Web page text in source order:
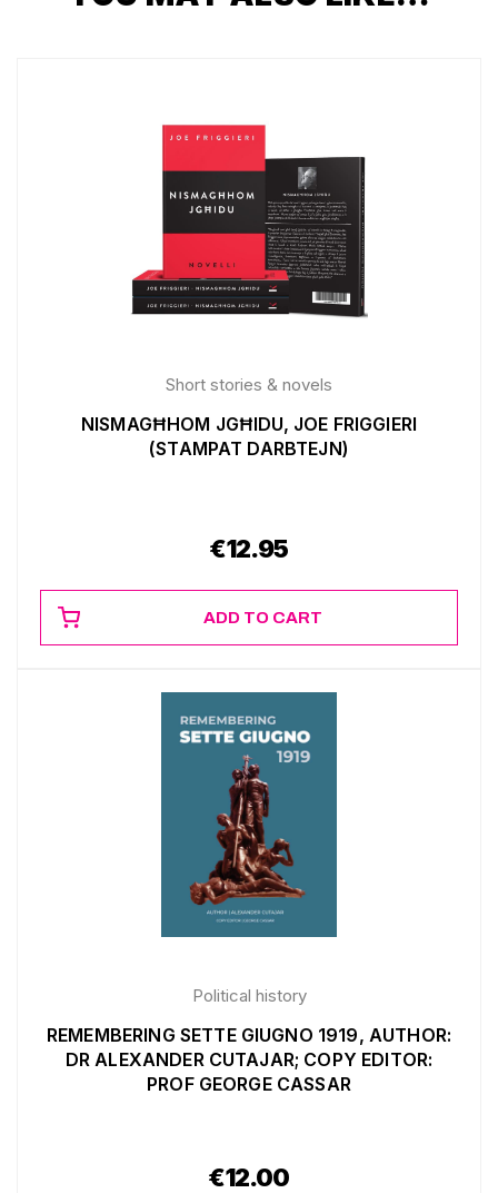
Short stories & novels
NISMAGĦHOM JGĦIDU, JOE FRIGGIERI
(STAMPAT DARBTEJN)
€12.95
ADD TO CART
Political history
REMEMBERING SETTE GIUGNO 1919, AUTHOR:
DR ALEXANDER CUTAJAR; COPY EDITOR:
PROF GEORGE CASSAR
€12.00